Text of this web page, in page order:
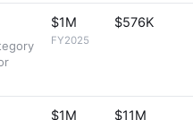
$1M
FY2025
$576K
$1M $11M